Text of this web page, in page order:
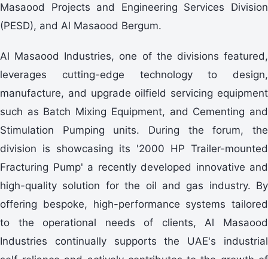
Masaood Projects and Engineering Services Division
(PESD), and Al Masaood Bergum.
Al Masaood Industries, one of the divisions featured,
leverages cutting-edge technology to design,
manufacture, and upgrade oilfield servicing equipment
such as Batch Mixing Equipment, and Cementing and
Stimulation Pumping units. During the forum, the
division is showcasing its '2000 HP Trailer-mounted
Fracturing Pump' a recently developed innovative and
high-quality solution for the oil and gas industry. By
offering bespoke, high-performance systems tailored
to the operational needs of clients, Al Masaood
Industries continually supports the UAE's industrial